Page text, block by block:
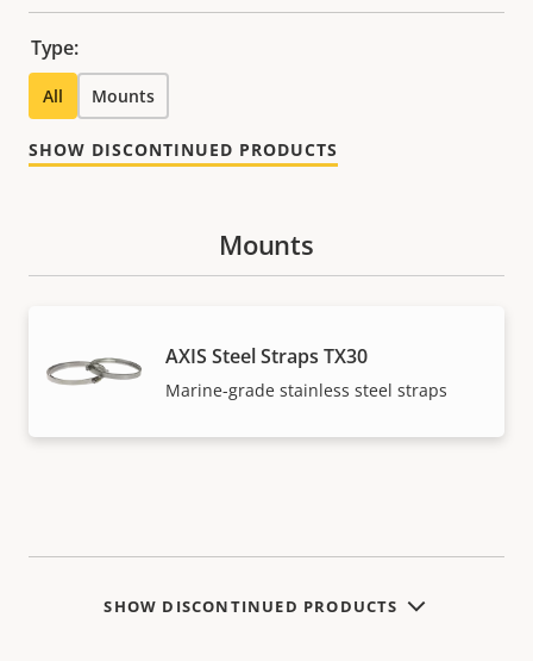
Type:
All Mounts
SHOW DISCONTINUED PRODUCTS
Mounts
AXIS Steel Straps TX30
Marine-grade stainless steel straps
SHOW DISCONTINUED PRODUCTS